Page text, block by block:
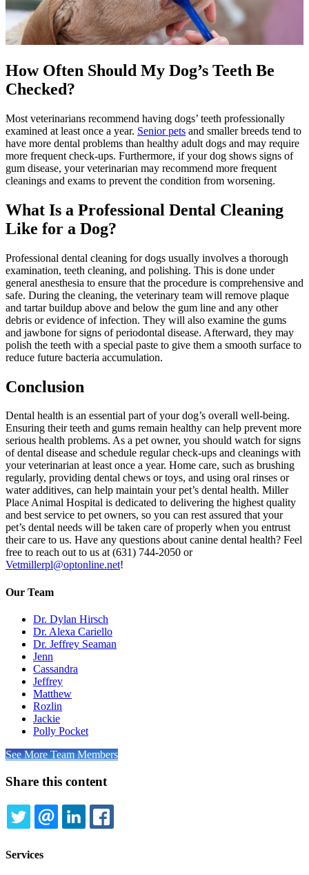
How Often Should My Dog’s Teeth Be
Checked?
Most veterinarians recommend having dogs’ teeth professionally
examined at least once a year. Senior pets and smaller breeds tend to
have more dental problems than healthy adult dogs and may require
more frequent check-ups. Furthermore, if your dog shows signs of
gum disease, your veterinarian may recommend more frequent
cleanings and exams to prevent the condition from worsening.
What Is a Professional Dental Cleaning
Like for a Dog?
Professional dental cleaning for dogs usually involves a thorough
examination, teeth cleaning, and polishing. This is done under
general anesthesia to ensure that the procedure is comprehensive and
safe. During the cleaning, the veterinary team will remove plaque
and tartar buildup above and below the gum line and any other
debris or evidence of infection. They will also examine the gums
and jawbone for signs of periodontal disease. Afterward, they may
polish the teeth with a special paste to give them a smooth surface to
reduce future bacteria accumulation.
Conclusion
Dental health is an essential part of your dog’s overall well-being.
Ensuring their teeth and gums remain healthy can help prevent more
serious health problems. As a pet owner, you should watch for signs
of dental disease and schedule regular check-ups and cleanings with
your veterinarian at least once a year. Home care, such as brushing
regularly, providing dental chews or toys, and using oral rinses or
water additives, can help maintain your pet’s dental health. Miller
Place Animal Hospital is dedicated to delivering the highest quality
and best service to pet owners, so you can rest assured that your
pet’s dental needs will be taken care of properly when you entrust
their care to us. Have any questions about canine dental health? Feel
free to reach out to us at (631) 744-2050 or
Vetmillerpl@optonline.net!
Our Team
Dr. Dylan Hirsch
Dr. Alexa Cariello
Dr. Jeffrey Seaman
Jenn
Cassandra
Jeffrey
Matthew
Rozlin
Jackie
Polly Pocket
See More Team Members
Share this content
TWITTEREMAILLINKEDIN
Services